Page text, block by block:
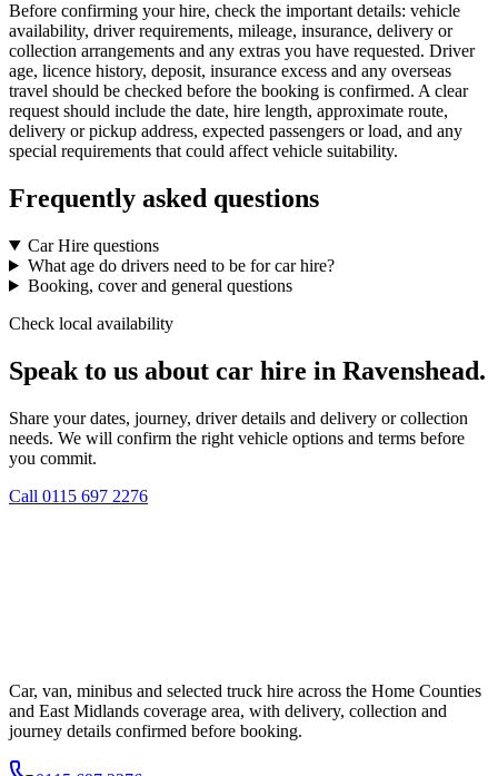
Before confirming your hire, check the important details: vehicle
availability, driver requirements, mileage, insurance, delivery or
collection arrangements and any extras you have requested. Driver
age, licence history, deposit, insurance excess and any overseas
travel should be checked before the booking is confirmed. A clear
request should include the date, hire length, approximate route,
delivery or pickup address, expected passengers or load, and any
special requirements that could affect vehicle suitability.
Frequently asked questions
Car Hire questions
What age do drivers need to be for car hire?
Booking, cover and general questions
Check local availability
Speak to us about car hire in Ravenshead.
Share your dates, journey, driver details and delivery or collection
needs. We will confirm the right vehicle options and terms before
you commit.
Call 0115 697 2276
Car, van, minibus and selected truck hire across the Home Counties
and East Midlands coverage area, with delivery, collection and
journey details confirmed before booking.